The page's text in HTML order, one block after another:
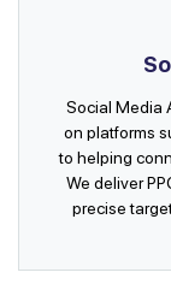
Social Media
on platforms
to helping
We deliver
precise